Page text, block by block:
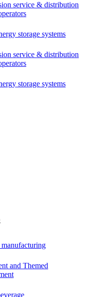
service & distribution
storage systems
service & distribution
storage systems
and Themed